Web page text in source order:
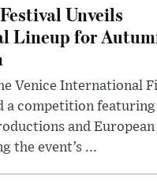
Unveils
Lineup for
Venice International
a competition
and
the event’s ...